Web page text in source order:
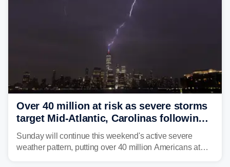
Over 40 million at risk as severe storms
target Mid-Atlantic, Carolinas following
dangerous East Coast storms
Sunday will continue this weekend's active severe
weather pattern, putting over 40 million Americans at